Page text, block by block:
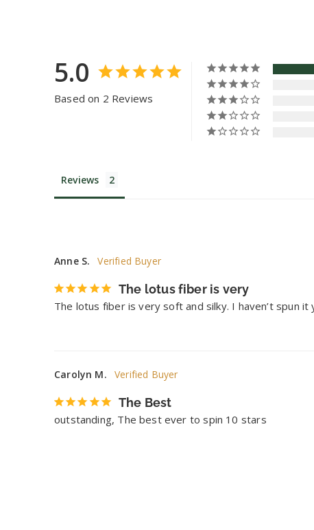
5.0
Based on 2 Reviews
Reviews
Anne S.
The lotus fiber is very
The lotus fiber is very soft and silky. I haven’t spun
Carolyn M.
The Best
outstanding, The best ever to spin 10 stars